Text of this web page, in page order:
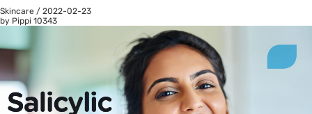
Skincare / 2022-02-23
by Pippi 10343